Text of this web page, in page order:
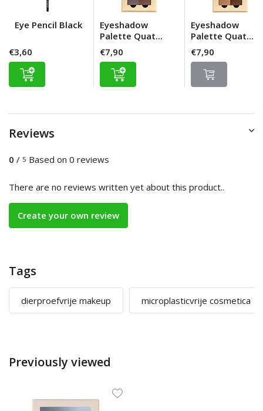
Eye Pencil Black
€3,60
Eyeshadow
Palette Quat...
€7,90
Eyeshadow
Palette Quat...
€7,90
Reviews
0 / 5 Based on 0 reviews
There are no reviews written yet about this product..
Create your own review
Tags
dierproefvrije makeup microplasticvrije cosmetica
Previously viewed